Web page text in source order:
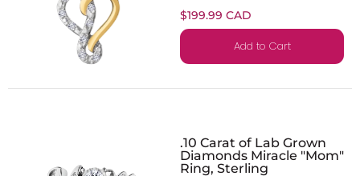
$199.99 CAD
Add to Cart
.10 Carat of Lab Grown
Diamonds Miracle "Mom"
Ring, Sterling